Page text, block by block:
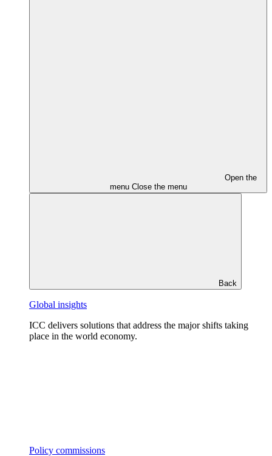
Open the
menu Close the menu
Back
Global insights
ICC delivers solutions that address the major shifts taking
place in the world economy.
Policy commissions